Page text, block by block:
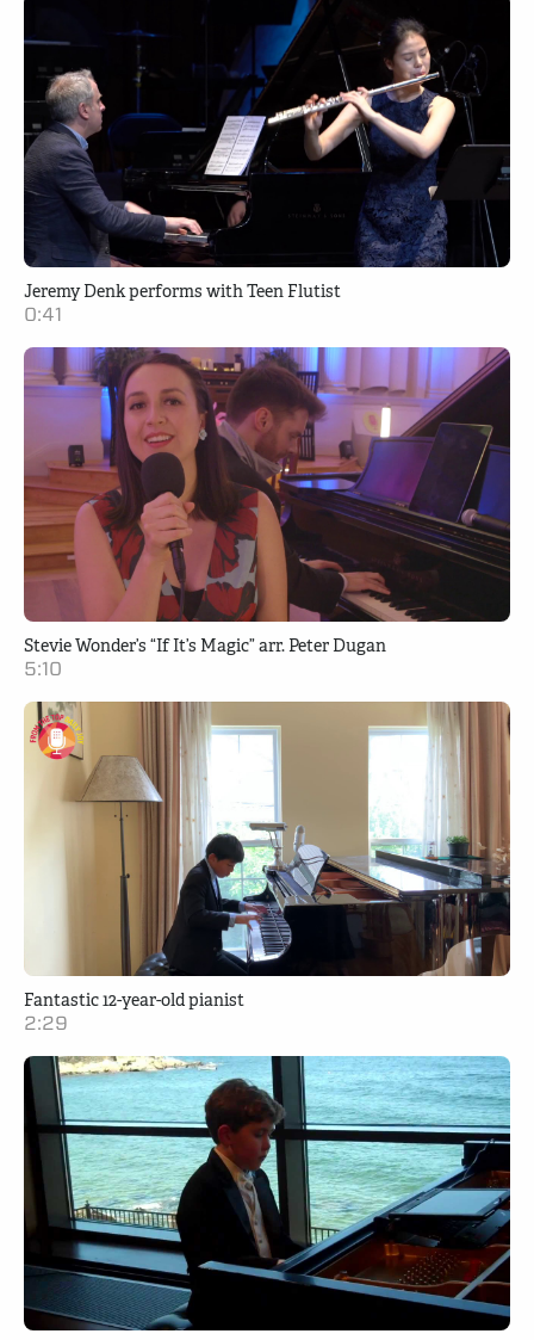
Jeremy Denk performs with Teen Flutist
0:41
Stevie Wonder’s “If It’s Magic” arr. Peter Dugan
5:10
Fantastic 12-year-old pianist
2:29